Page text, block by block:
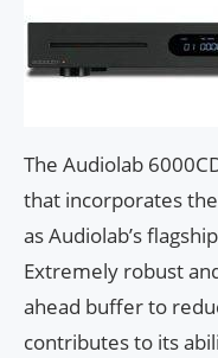
The Audiolab
that incorporates
as Audiolab’s
Extremely robust
ahead buffer to
contributes to its